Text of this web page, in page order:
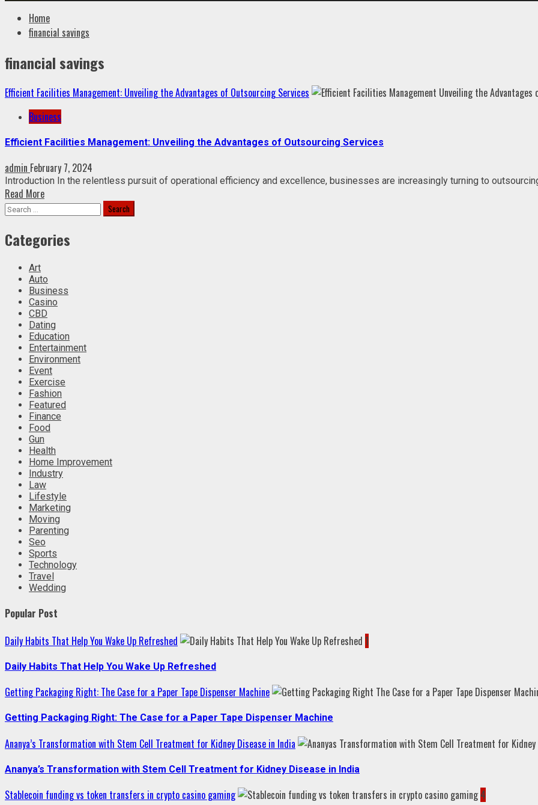
Home
financial savings
financial savings
Efficient Facilities Management: Unveiling the Advantages of Outsourcing Services
Business
Efficient Facilities Management: Unveiling the Advantages of Outsourcing Services
admin February 7, 2024
Introduction In the relentless pursuit of operational efficiency and excellence, businesses are increasingly turning to
Read More
Search
Categories
Art
Auto
Business
Casino
CBD
Dating
Education
Entertainment
Environment
Event
Exercise
Fashion
Featured
Finance
Food
Gun
Health
Home Improvement
Industry
Law
Lifestyle
Marketing
Moving
Parenting
Seo
Sports
Technology
Travel
Wedding
Popular Post
Daily Habits That Help You Wake Up Refreshed
1
Daily Habits That Help You Wake Up Refreshed
Getting Packaging Right: The Case for a Paper Tape Dispenser Machine
Getting Packaging Right: The Case for a Paper Tape Dispenser Machine
Ananya’s Transformation with Stem Cell Treatment for Kidney Disease in India
Ananya’s Transformation with Stem Cell Treatment for Kidney Disease in India
Stablecoin funding vs token transfers in crypto casino gaming 4